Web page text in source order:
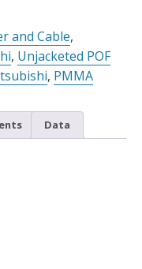
and Cable,
, Unjacketed POF
, PMMA
Data